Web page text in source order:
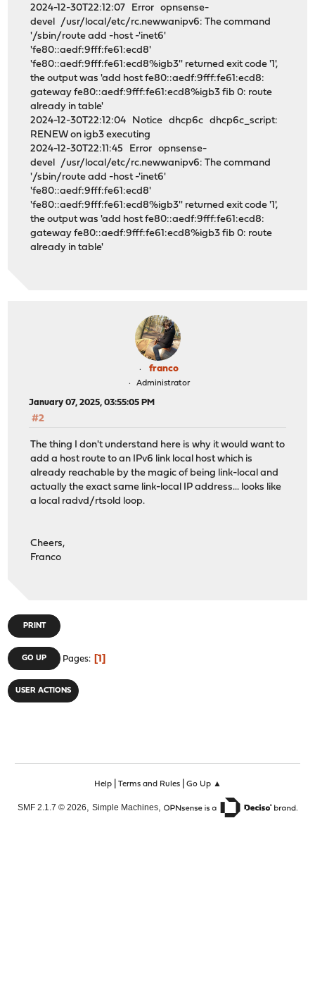
2024-12-30T22:12:07 Error opnsense-
devel /usr/local/etc/rc.newwanipv6: The command
'/sbin/route add -host -'inet6'
'fe80::aedf:9fff:fe61:ecd8'
'fe80::aedf:9fff:fe61:ecd8%igb3'' returned exit code '1',
the output was 'add host fe80::aedf:9fff:fe61:ecd8:
gateway fe80::aedf:9fff:fe61:ecd8%igb3 fib 0: route
already in table'
2024-12-30T22:12:04 Notice dhcp6c dhcp6c_script:
RENEW on igb3 executing
2024-12-30T22:11:45 Error opnsense-
devel /usr/local/etc/rc.newwanipv6: The command
'/sbin/route add -host -'inet6'
'fe80::aedf:9fff:fe61:ecd8'
'fe80::aedf:9fff:fe61:ecd8%igb3'' returned exit code '1',
the output was 'add host fe80::aedf:9fff:fe61:ecd8:
gateway fe80::aedf:9fff:fe61:ecd8%igb3 fib 0: route
already in table'
franco
Administrator
January 07, 2025, 03:55:05 PM
#2
The thing I don't understand here is why it would want to
add a host route to an IPv6 link local host which is
already reachable by the magic of being link-local and
actually the exact same link-local IP address... looks like
a local radvd/rtsold loop.
Cheers,
Franco
PRINT
GO UP Pages 1
USER ACTIONS
Help| Terms and Rules| Go Up ▲
SMF 2.1.7 © 2026, Simple Machines,